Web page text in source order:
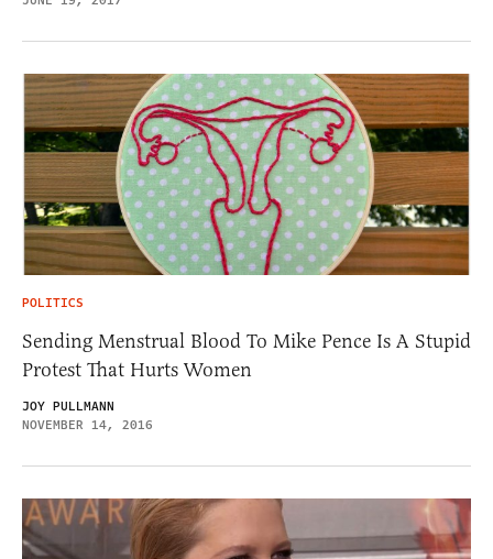
POLITICS
Sending Menstrual Blood To Mike Pence Is A Stupid
Protest That Hurts Women
JOY PULLMANN
NOVEMBER 14, 2016